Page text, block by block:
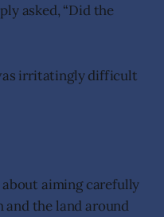
asked, “Did the
irritatingly difficult
about aiming carefully
and the land around